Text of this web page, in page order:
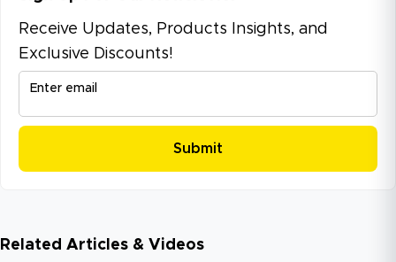
Receive Updates, Products Insights, and
Exclusive Discounts!
Enter email
Related Articles & Videos